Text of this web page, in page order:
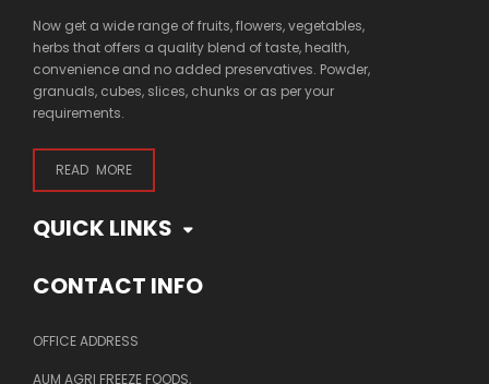
Now get a wide range of fruits, flowers, vegetables,
herbs that offers a quality blend of taste, health,
convenience and no added preservatives. Powder,
granuals, cubes, slices, chunks or as per your
requirements.
READ MORE
QUICK LINKS
CONTACT INFO
OFFICE ADDRESS
AUM AGRI FREEZE FOODS,